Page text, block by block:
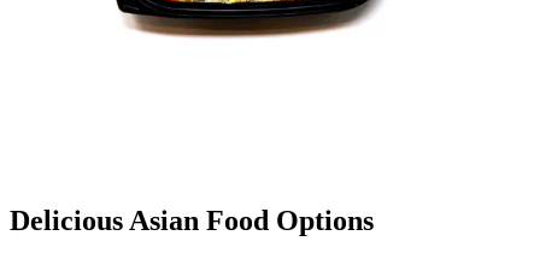
Delicious Asian Food Options